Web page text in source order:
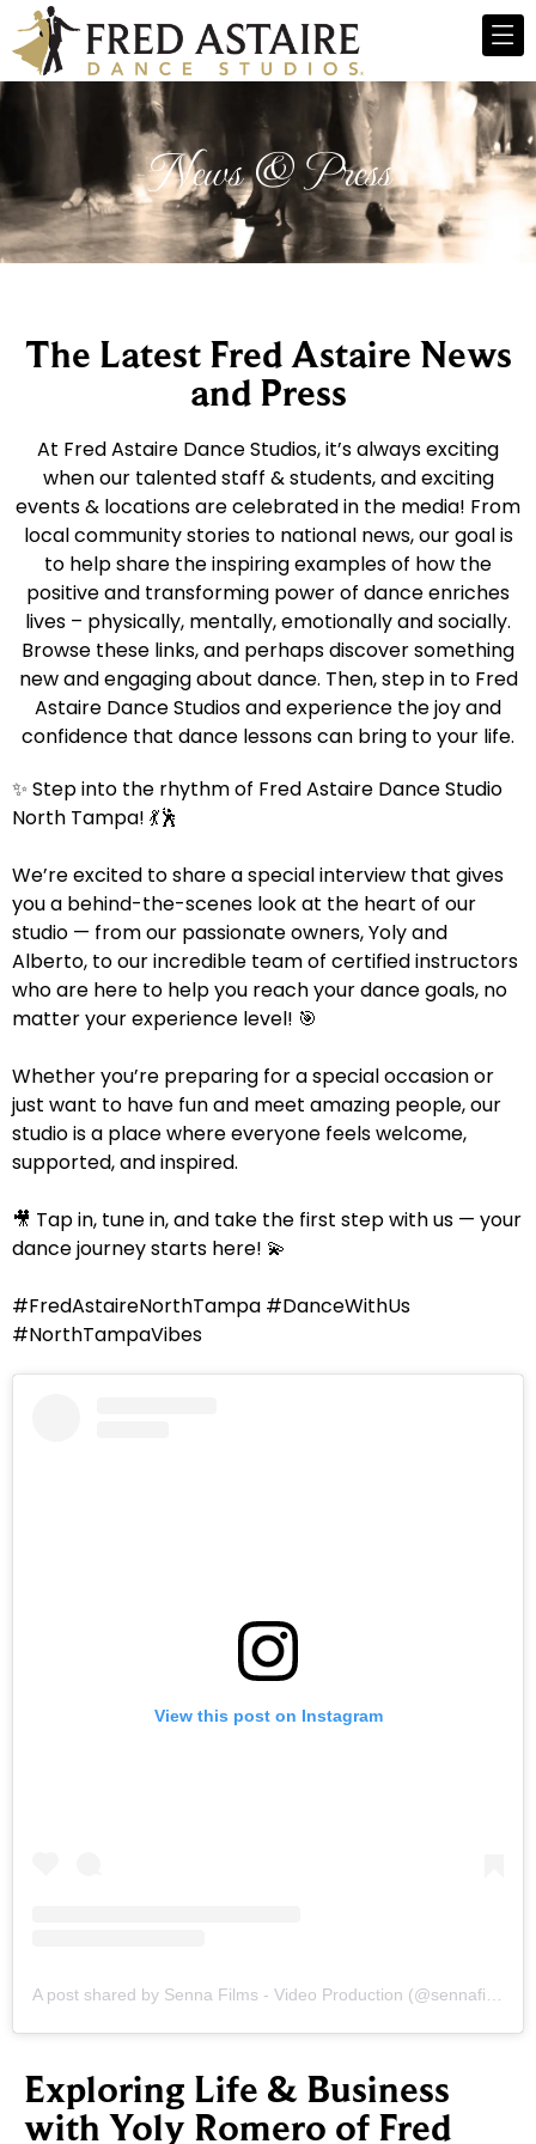
News & Press
The Latest Fred Astaire News
and Press
At Fred Astaire Dance Studios, it’s always exciting
when our talented staff & students, and exciting
events & locations are celebrated in the media! From
local community stories to national news, our goal is
to help share the inspiring examples of how the
positive and transforming power of dance enriches
lives – physically, mentally, emotionally and socially.
Browse these links, and perhaps discover something
new and engaging about dance. Then, step in to Fred
Astaire Dance Studios and experience the joy and
confidence that dance lessons can bring to your life.
✨ Step into the rhythm of Fred Astaire Dance Studio
North Tampa! 💃🕺
We’re excited to share a special interview that gives
you a behind-the-scenes look at the heart of our
studio — from our passionate owners, Yoly and
Alberto, to our incredible team of certified instructors
who are here to help you reach your dance goals, no
matter your experience level! 🎯
Whether you’re preparing for a special occasion or
just want to have fun and meet amazing people, our
studio is a place where everyone feels welcome,
supported, and inspired.
🎥 Tap in, tune in, and take the first step with us — your
dance journey starts here! 💫
#FredAstaireNorthTampa #DanceWithUs
#NorthTampaVibes
View this post on Instagram
Exploring Life & Business
with Yoly Romero of Fred